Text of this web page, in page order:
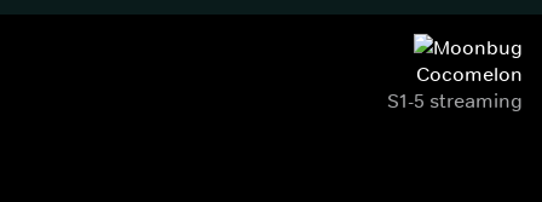
Cocomelon
S1-5 streaming